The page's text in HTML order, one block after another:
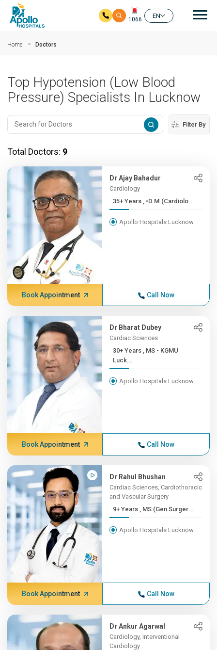
1066
EN
Home Doctors
Top Hypotension (Low Blood
Pressure) Specialists In Lucknow
Filter By
Total Doctors: 9
Dr Ajay Bahadur
Cardiology
35+ Years , •D.M.(Cardiolo...
Apollo Hospitals Lucknow
Book Appointment Call Now
Dr Bharat Dubey
Cardiac Sciences
30+ Years , MS - KGMU
Luck...
Apollo Hospitals Lucknow
Book Appointment Call Now
Dr Rahul Bhushan
Cardiac Sciences, Cardiothoracic
and Vascular Surgery
9+ Years , MS (Gen Surger...
Apollo Hospitals Lucknow
Book Appointment Call Now
Dr Ankur Agarwal
Cardiology, Interventional
Cardiology